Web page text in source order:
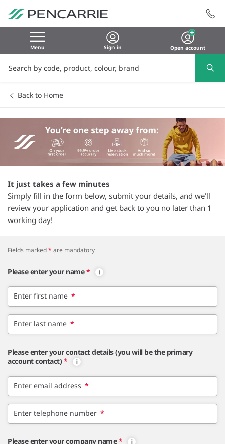
Menu Sign in Open account
Back to Home
It just takes a few minutes
Simply fill in the form below, submit your details, and we’ll
review your application and get back to you no later than 1
working day!
Fields marked* are mandatory
Please enter your name *
Enter first name *
Enter last name *
Please enter your contact details (you will be the primary
account contact) *
Enter email address *
Enter telephone number *
Please enter your company name *